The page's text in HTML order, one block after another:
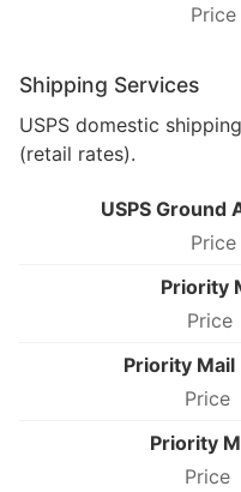
Shipping Services
USPS domestic
(retail rates).
USPS Ground
Priority
Priority Mail
Priority